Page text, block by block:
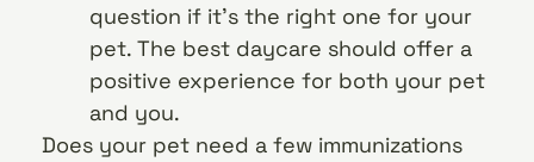
question if it’s the right one for your
pet. The best daycare should offer a
positive experience for both your pet
and you.
Does your pet need a few immunizations